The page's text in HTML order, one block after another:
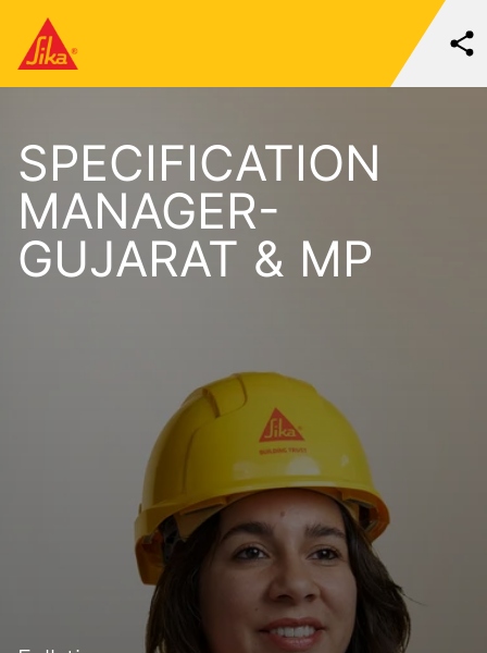
SPECIFICATION
MANAGER-
GUJARAT & MP